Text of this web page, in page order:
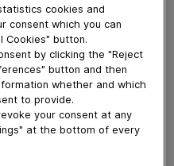
cookies and
consent which you can
Cookies" button.
by clicking the "Reject
button and then
whether and which
to provide.
your consent at any
at the bottom of every